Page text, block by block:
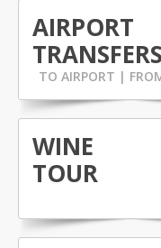
AIRPORT
TRANSFERS
TO AIRPORT |
WINE
TOUR